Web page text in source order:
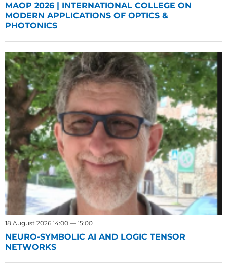
MAOP 2026 | INTERNATIONAL COLLEGE ON
MODERN APPLICATIONS OF OPTICS &
PHOTONICS
18 August 2026 14:00 — 15:00
NEURO-SYMBOLIC AI AND LOGIC TENSOR
NETWORKS